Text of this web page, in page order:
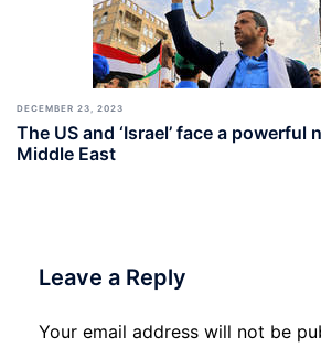
DECEMBER 23, 2023
The US and ‘Israel’ face a powerful
Middle East
Leave a Reply
Your email address will not be